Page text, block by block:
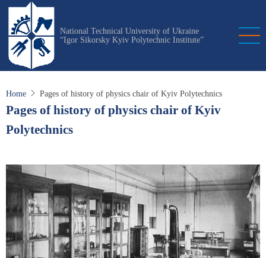
Skip
main
content
National Technical University of Ukraine
“Igor Sikorsky Kyiv Polytechnic Institute”
Home Pages of history of physics chair of Kyiv Polytechnics
Pages of history of physics chair of Kyiv
Polytechnics